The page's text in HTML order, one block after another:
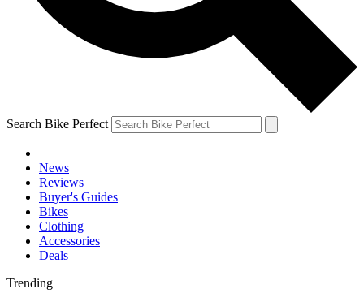
Search Bike Perfect
News
Reviews
Buyer's Guides
Bikes
Clothing
Accessories
Deals
Trending